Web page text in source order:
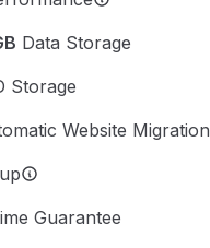
Data Storage
Storage
Website Migration
Guarantee